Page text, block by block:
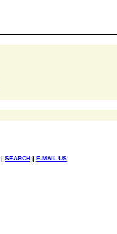
| SEARCH | E-MAIL US